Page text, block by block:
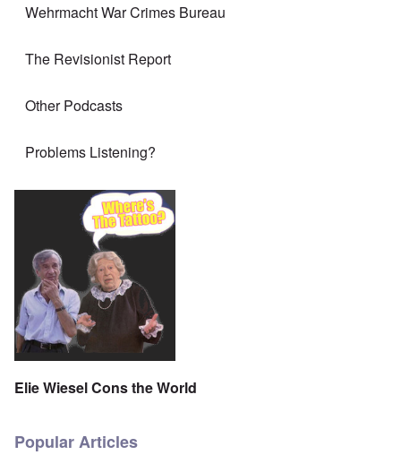
Wehrmacht War Crimes Bureau
The Revisionist Report
Other Podcasts
Problems Listening?
Elie Wiesel Cons the World
Popular Articles